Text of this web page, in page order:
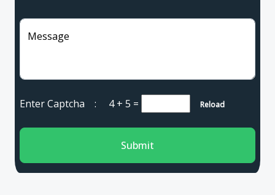
Message
Enter Captcha : 4 + 5 = Reload
Submit